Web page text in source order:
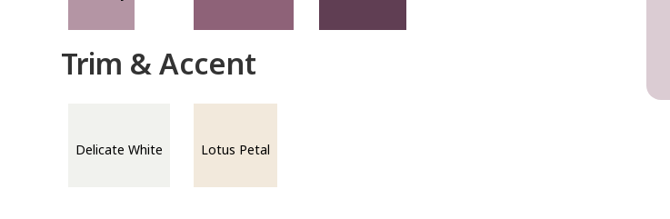
Trim & Accent
Delicate White Lotus Petal